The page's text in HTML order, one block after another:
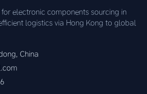
electronic components sourcing in
logistics via Hong Kong to global
China